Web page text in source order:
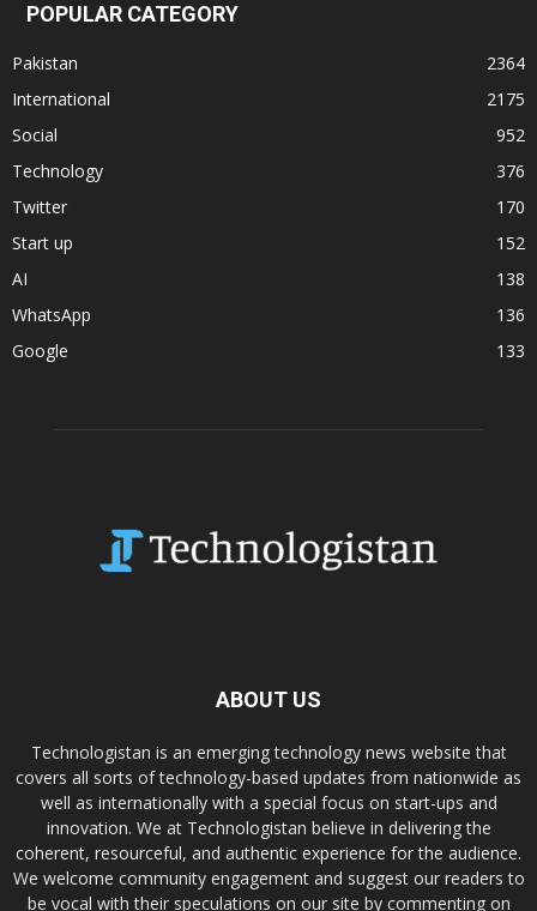
POPULAR CATEGORY
Pakistan
2364
International
2175
Social
952
Technology
376
Twitter
170
Start up
152
AI
138
WhatsApp
136
Google
133
ABOUT US
Technologistan is an emerging technology news website that
covers all sorts of technology-based updates from nationwide as
well as internationally with a special focus on start-ups and
innovation. We at Technologistan believe in delivering the
coherent, resourceful, and authentic experience for the audience.
We welcome community engagement and suggest our readers to
be vocal with their speculations on our site by commenting on